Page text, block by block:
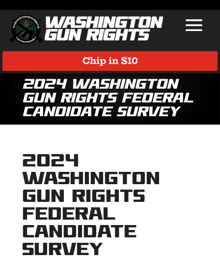
Chip in $10
2024 Washington
Gun Rights Federal
Candidate Survey
2024
Washington
Gun Rights
Federal
Candidate
Survey